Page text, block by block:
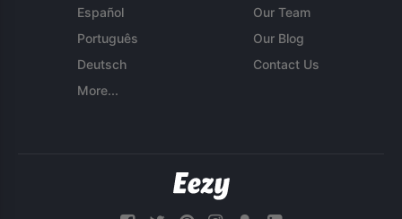
Español
Português
Deutsch
More...
Our Team
Our Blog
Contact Us